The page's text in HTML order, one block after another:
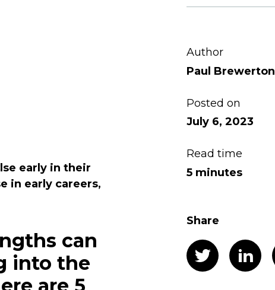
Author
Paul Brewerton
Posted on
July 6, 2023
Read time
5 minutes
Share
early in their
in early careers,
can
into the